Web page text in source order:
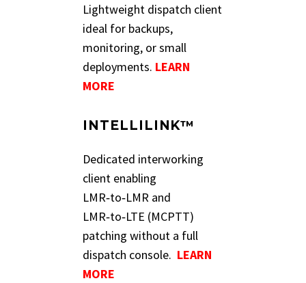
Lightweight dispatch client
ideal for backups,
monitoring, or small
deployments. LEARN
MORE
INTELLILINK™
Dedicated interworking
client enabling
LMR‑to‑LMR and
LMR‑to‑LTE (MCPTT)
patching without a full
dispatch console. LEARN
MORE